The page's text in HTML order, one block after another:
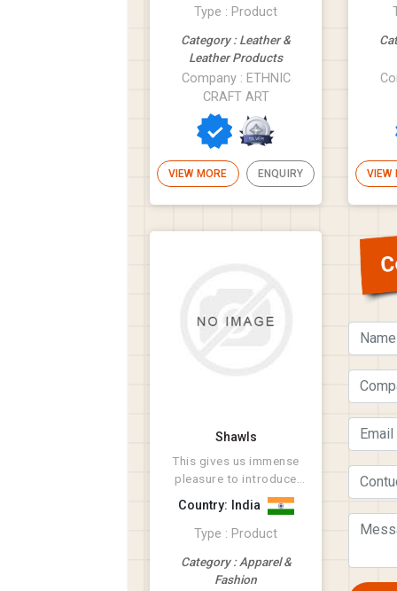
Type : Product
Category : Leather &
Leather Products
Company : ETHNIC
CRAFT ART
VIEW MORE ENQUIRY VIEW
Shawls
This gives us immense
pleasure to introduce
ourselves as a leading
manufacturer ...
Country: India
Type : Product
Category : Apparel &
Fashion